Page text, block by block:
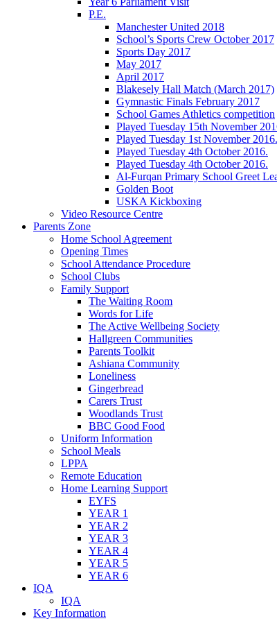
P.E.
Manchester United 2018
School’s Sports Crew October 2017
Sports Day 2017
May 2017
April 2017
Blakesely Hall Match (March 2017)
Gymnastic Finals February 2017
School Games Athletics competition
Played Tuesday 15th November
Played Tuesday 1st November 2016.
Played Tuesday 4th October 2016.
Played Tuesday 4th October 2016.
Al-Furqan Primary School Greet
Golden Boot
USKA Kickboxing
Video Resource Centre
Parents Zone
Home School Agreement
Opening Times
School Attendance Procedure
School Clubs
Family Support
The Waiting Room
Words for Life
The Active Wellbeing Society
Hallgreen Communities
Parents Toolkit
Ashiana Community
Loneliness
Gingerbread
Carers Trust
Woodlands Trust
BBC Good Food
Uniform Information
School Meals
LPPA
Remote Education
Home Learning Support
EYFS
YEAR 1
YEAR 2
YEAR 3
YEAR 4
YEAR 5
YEAR 6
IQA
IQA
Key Information